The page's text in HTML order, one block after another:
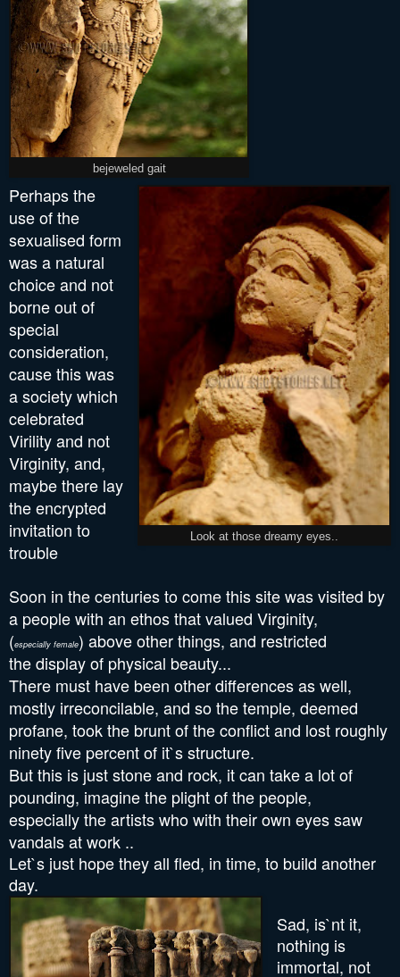
bejeweled gait
Look at those dreamy eyes..
Perhapsthe
use of the
sexualised form
was a natural
choice and not
borne out of
special
consideration,
cause this was
a society which
celebrated
Virility and not
Virginity, and,
maybe there lay
the encrypted
invitation to
trouble
Soon in the centuries to come this site was visited by
a people with an ethos that valued Virginity,
(especially female) above other things, and restricted
thedisplay of physical beauty...
There must have been other differences as well,
mostly irreconcilable, and so the temple, deemed
profane, took the brunt of the conflict and lost roughly
ninety five percent of it`s structure.
But this is just stone and rock, it can take a lot of
pounding, imagine the plight of the people,
especially the artists whowith their own eyessaw
vandals at work ..
Let`s just hope they all fled, in time, to build another
day.
Sad, is`nt it,
nothing is
immortal, not